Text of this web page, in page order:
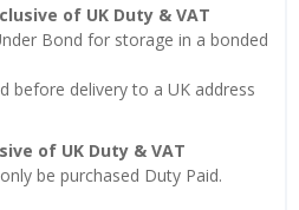
of UK Duty & VAT
Bond for storage in a bonded
before delivery to a UK address
of UK Duty & VAT
be purchased Duty Paid.